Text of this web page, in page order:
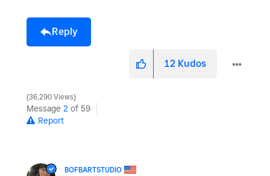
Reply
12 Kudos
36,290 Views
Message 2 of 59
Report
BOFBARTSTUDIO